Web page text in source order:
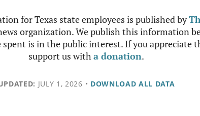
for Texas state employees is published by
organization. We publish this information
spent is in the public interest. If you appreciate
support us witha donation.
JULY 1, 2026 • DOWNLOAD ALL DATA